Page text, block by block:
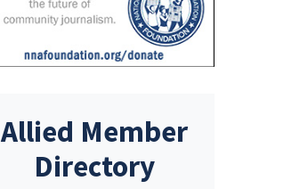
Allied Member
Directory